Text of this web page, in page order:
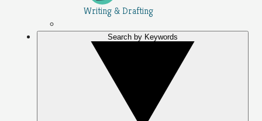
Writing & Drafting
Search by Keywords